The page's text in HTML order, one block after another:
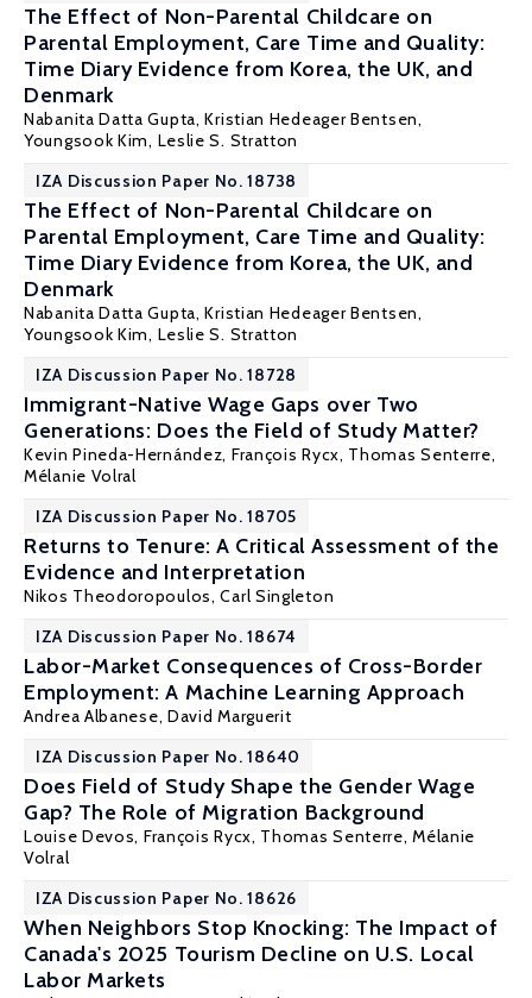
The Effect of Non-Parental Childcare on
Parental Employment, Care Time and Quality:
Time Diary Evidence from Korea, the UK, and
Denmark
Nabanita Datta Gupta,Kristian Hedeager Bentsen,
Youngsook Kim, Leslie S. Stratton
IZA Discussion Paper No. 18738
The Effect of Non-Parental Childcare on
Parental Employment, Care Time and Quality:
Time Diary Evidence from Korea, the UK, and
Denmark
Nabanita Datta Gupta,Kristian Hedeager Bentsen,
Youngsook Kim, Leslie S. Stratton
IZA Discussion Paper No. 18728
Immigrant-Native Wage Gaps over Two
Generations: Does the Field of Study Matter?
Kevin Pineda-Hernández, François Rycx, Thomas Senterre,
Mélanie Volral
IZA Discussion Paper No. 18705
Returns to Tenure: A Critical Assessment of the
Evidence and Interpretation
Nikos Theodoropoulos,Carl Singleton
IZA Discussion Paper No. 18674
Labor-Market Consequences of Cross-Border
Employment: A Machine Learning Approach
Andrea Albanese, David Marguerit
IZA Discussion Paper No. 18640
Does Field of Study Shape the Gender Wage
Gap? The Role of Migration Background
Louise Devos, François Rycx, Thomas Senterre,Mélanie
Volral
IZA Discussion Paper No. 18626
When Neighbors Stop Knocking: The Impact of
Canada's 2025 Tourism Decline on U.S. Local
Labor Markets